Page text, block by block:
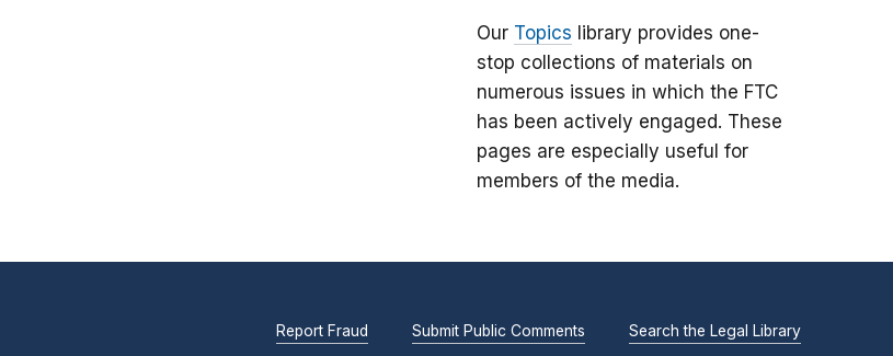
Our Topics library provides one-
stop collections of materials on
numerous issues in which the FTC
has been actively engaged. These
pages are especially useful for
members of the media.
Report Fraud Submit Public Comments Search the Legal Library